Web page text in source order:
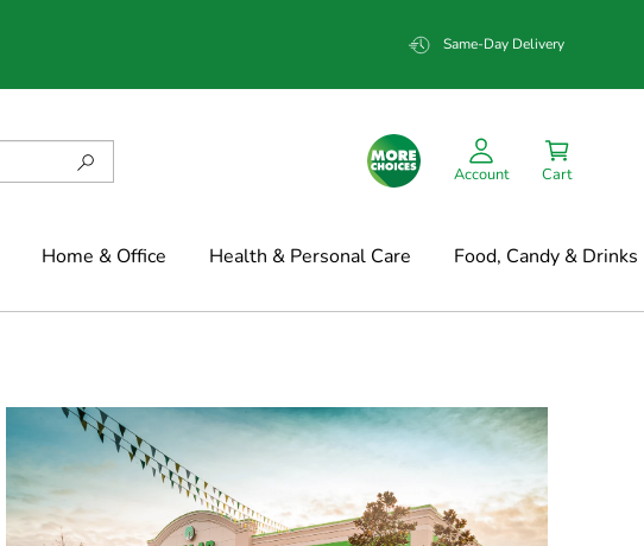
Same-Day Delivery
Account Cart
Home & Office Health & Personal Care Food, Candy & Drinks